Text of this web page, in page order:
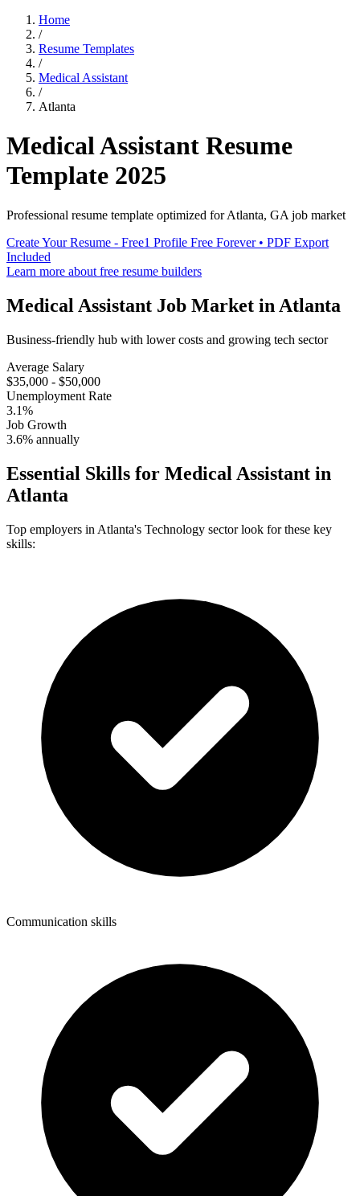
Home
/
Resume Templates
/
Medical Assistant
/
Atlanta
Medical Assistant Resume
Template 2025
Professional resume template optimized forAtlanta, GA job market
Create Your Resume - Free1 Profile Free Forever • PDF Export
Included
Learn more about free resume builders
Medical Assistant Job Market in Atlanta
Business-friendly hub with lower costs and growing tech sector
Average Salary
$35,000 - $50,000
Unemployment Rate
3.1%
Job Growth
3.6% annually
Essential Skills for Medical Assistant in
Atlanta
Top employers in Atlanta's Technology sector look for these key
skills:
Communication skills